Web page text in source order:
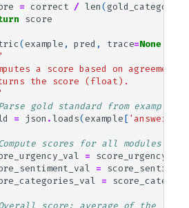
= correct / len (gold_categories
score
(example , pred , trace=None
a score based on agreement
the score (float).
gold standard from example
= json . loads(example [ 'answer'
scores for all modules
= score_urgency
= score_sentiment
=
score: average of the